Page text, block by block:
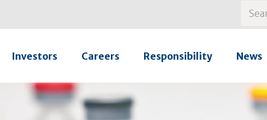
Investors Careers Responsibility News